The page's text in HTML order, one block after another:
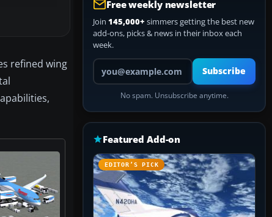
refined wing
Free weekly newsletter
Join 145,000+ simmers getting the best new
add-ons, picks & news in their inbox each
week.
Your email address
Subscribe
No spam. Unsubscribe anytime.
Featured Add-on
EDITOR’S PICK